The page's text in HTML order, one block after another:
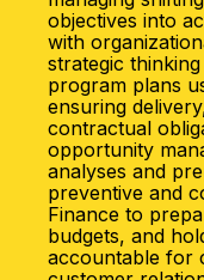
objectives into
with
strategic
program plans
ensuring
contractual
opportunity
analyses and
preventive and
Finance to
budgets, and
accountable for